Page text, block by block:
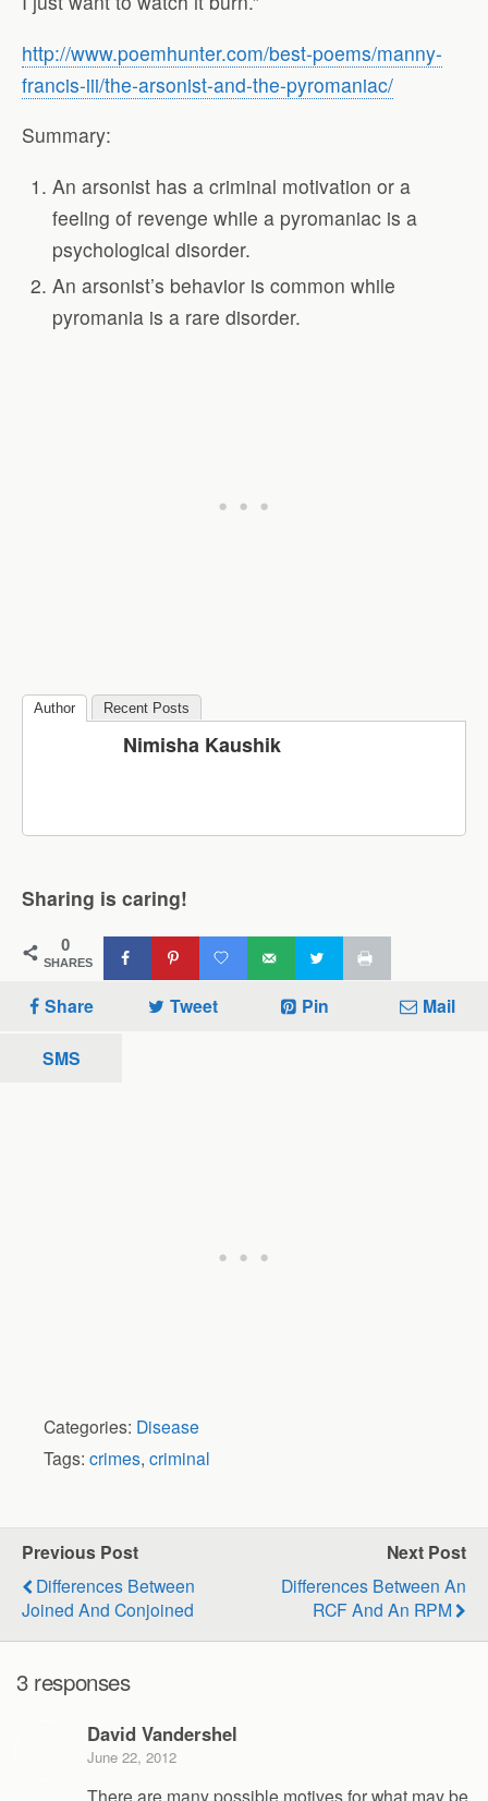
http://www.poemhunter.com/best-poems/manny-
francis-iii/the-arsonist-and-the-pyromaniac/
Summary:
An arsonist has a criminal motivation or a
feeling of revenge while a pyromaniac is a
psychological disorder.
An arsonist’s behavior is common while
pyromania is a rare disorder.
Author Recent Posts
Nimisha Kaushik
Sharing is caring!
0
SHARES
Share Tweet Pin Mail
SMS
Categories: Disease
Tags: crimes, criminal
Previous Post
Differences Between
Joined And Conjoined
Next Post
Differences Between An
RCF And An RPM
3 responses
David Vandershel
June 22, 2012
There are many possible motives for what may be